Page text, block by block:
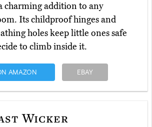
charming addition to any
Its childproof hinges and
holes keep little ones safe
to climb inside it.
AMAZON EBAY
Wicker